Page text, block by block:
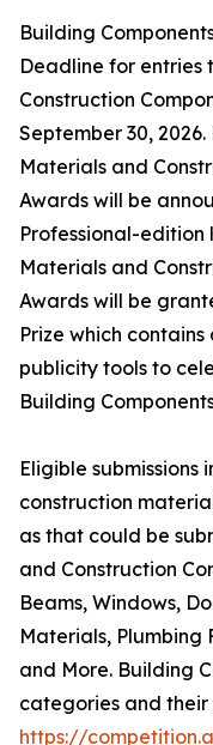
Building
Deadline for entries
Construction
September 30,
Materials and
Awards will be
Professional-
Materials and
Awards will be
Prize which
publicity tools to
Building
Eligible
construction
as that could be
and Construction
Beams, Windows,
Materials, Plumbing
and More. Building
categories and
https://